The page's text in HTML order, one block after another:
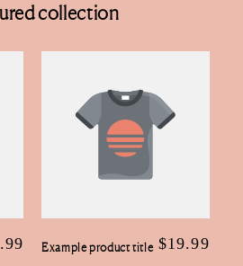
collection
Example product title Regular
$19.99